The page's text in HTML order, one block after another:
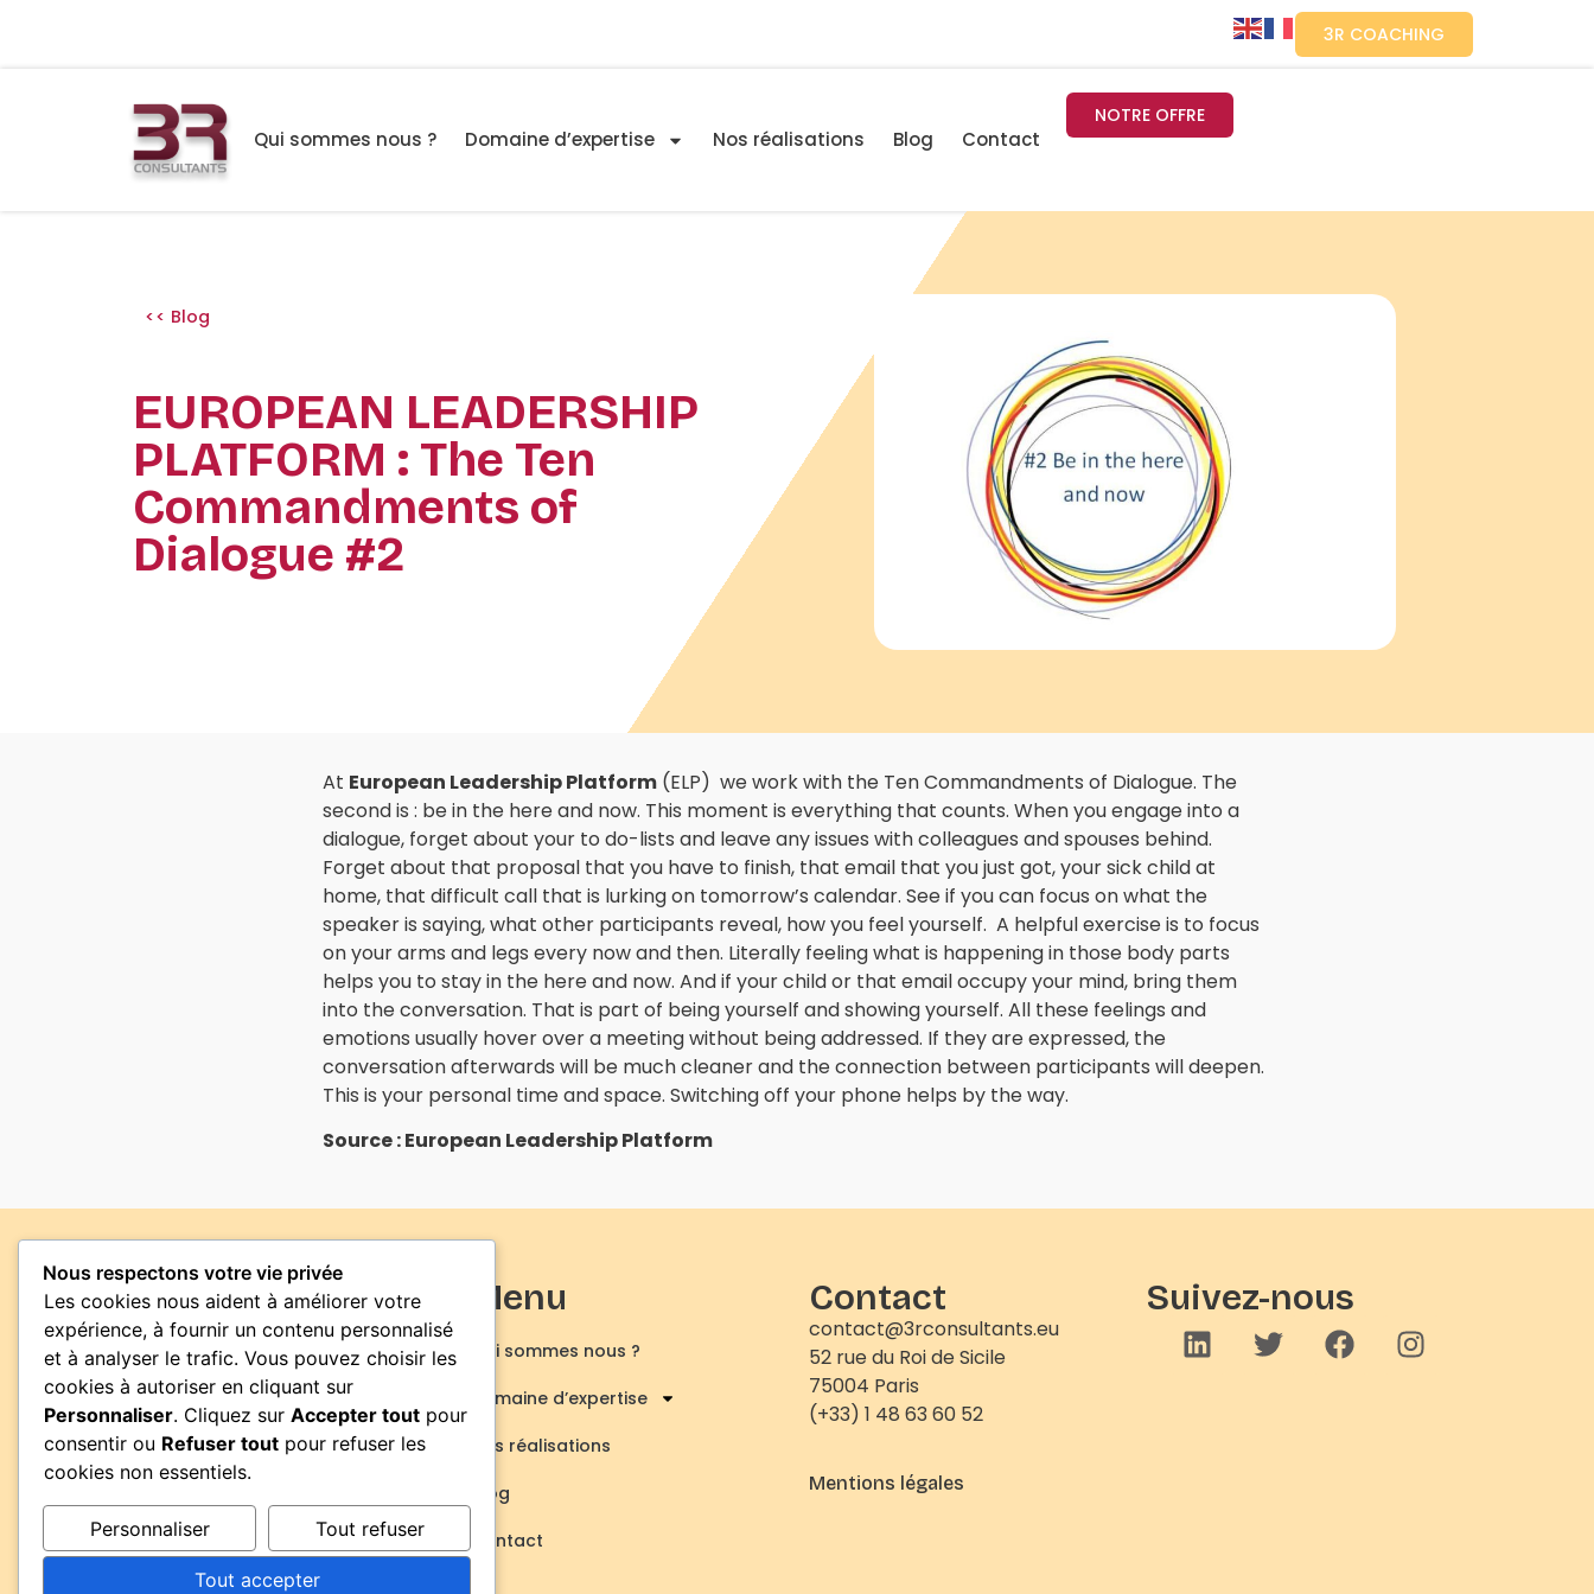
3R COACHING
Qui sommes nous ? Domaine d’expertise Nos réalisations Blog Contact
NOTRE OFFRE
<< Blog
EUROPEAN LEADERSHIP
PLATFORM : The Ten
Commandments of
Dialogue #2
At European Leadership Platform (ELP) we work with the Ten Commandments of Dialogue. The
second is : be in the here and now. This moment is everything that counts. When you engage into a
dialogue, forget about your to do-lists and leave any issues with colleagues and spouses behind.
Forget about that proposal that you have to finish, that email that you just got, your sick child at
home, that difficult call that is lurking on tomorrow’s calendar. See if you can focus on what the
speaker is saying, what other participants reveal, how you feel yourself. A helpful exercise is to focus
on your arms and legs every now and then. Literally feeling what is happening in those body parts
helps you to stay in the here and now. And if your child or that email occupy your mind, bring them
into the conversation. That is part of being yourself and showing yourself. All these feelings and
emotions usually hover over a meeting without being addressed. If they are expressed, the
conversation afterwards will be much cleaner and the connection between participants will deepen.
This is your personal time and space. Switching off your phone helps by the way.
Source : European Leadership Platform
Actions de formation
Certificat de conformité
Menu
Qui sommes nous ?
Domaine d’expertise
Nos réalisations
Blog
Contact
Contact
contact@3rconsultants.eu
52 rue du Roi de Sicile
75004 Paris
(+33) 1 48 63 60 52
Mentions légales
Suivez-nous
Nous respectons votre vie privée
Les cookies nous aident à améliorer votre
expérience, à fournir un contenu personnalisé
et à analyser le trafic. Vous pouvez choisir les
cookies à autoriser en cliquant sur
Personnaliser. Cliquez sur Accepter tout pour
consentir ou Refuser tout pour refuser les
cookies non essentiels.
Personnaliser Tout refuser
Tout accepter